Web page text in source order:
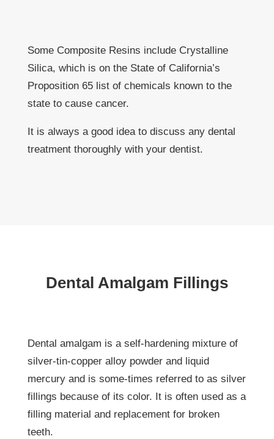
Some Composite Resins include Crystalline
Silica, which is on the State of California’s
Proposition 65 list of chemicals known to the
state to cause cancer.
It is always a good idea to discuss any dental
treatment thoroughly with your dentist.
Dental Amalgam Fillings
Dental amalgam is a self-hardening mixture of
silver-tin-copper alloy powder and liquid
mercury and is some-times referred to as silver
fillings because of its color. It is often used as a
filling material and replacement for broken
teeth.